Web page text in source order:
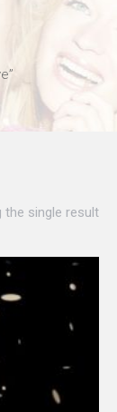
the single result